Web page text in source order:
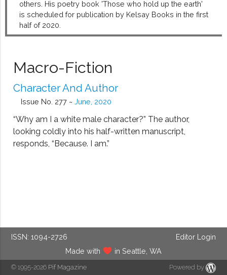
others. His poetry book 'Those who hold up the earth'
is scheduled for publication by Kelsay Books in the first
half of 2020.
Macro-Fiction
Character And Author
Issue No. 277 ~ June, 2020
“Why am I a white male character?” The author,
looking coldly into his half-written manuscript,
responds, “Because. I am.”
ISSN: 1094-2726
Editor Login
Made with
in Seattle, WA
© 1995-2026 Pif Magazine Powered by